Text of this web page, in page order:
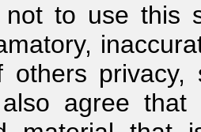
not to use this
others
agree